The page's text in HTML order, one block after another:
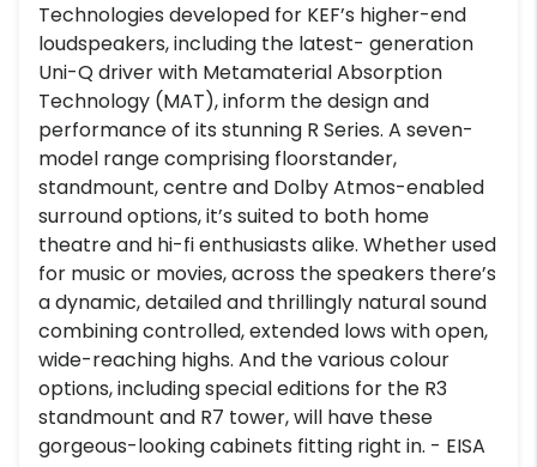
Technologies developed for KEF’s higher-end
loudspeakers, including the latest- generation
Uni-Q driver with Metamaterial Absorption
Technology (MAT), inform the design and
performance of its stunning R Series. A seven-
model range comprising floorstander,
standmount, centre and Dolby Atmos-enabled
surround options, it’s suited to both home
theatre and hi-fi enthusiasts alike. Whether used
for music or movies, across the speakers there’s
a dynamic, detailed and thrillingly natural sound
combining controlled, extended lows with open,
wide-reaching highs. And the various colour
options, including special editions for the R3
standmount and R7 tower, will have these
gorgeous-looking cabinets fitting right in. - EISA